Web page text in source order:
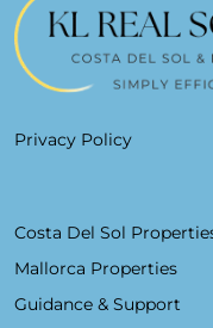
Privacy Policy
Costa Del Sol
Mallorca Properties
Guidance & Support